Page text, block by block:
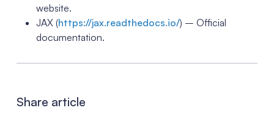
website.
JAX (https://jax.readthedocs.io/) – Official
documentation.
Share article